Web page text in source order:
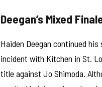
Deegan’s Mixed
Haiden Deegan continued
incident with Kitchen in St.
title against Jo Shimoda.